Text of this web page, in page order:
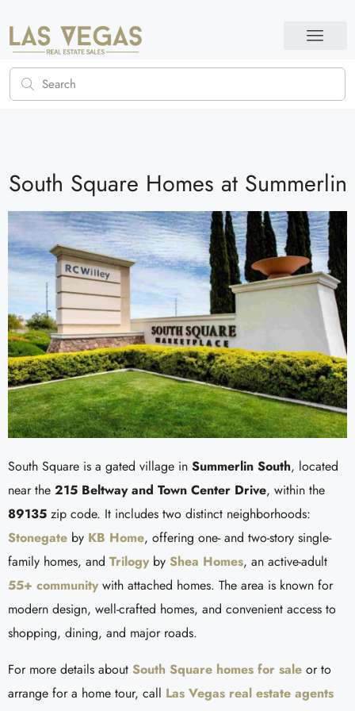
South Square Homes at Summerlin
South Square is a gated village in Summerlin South, located
near the 215 Beltway and Town Center Drive, within the
89135 zip code. It includes two distinct neighborhoods:
Stonegate by KB Home, offering one- and two-story single-
family homes, and Trilogy by Shea Homes, an active-adult
55+ community with attached homes. The area is known for
modern design, well-crafted homes, and convenient access to
shopping, dining, and major roads.
For more details about South Square homes for sale or to
arrange for a home tour, call Las Vegas real estate agents